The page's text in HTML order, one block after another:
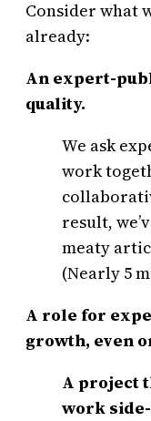
Consider what
already:
An expert-
quality.
We ask
work
result,
meaty
(Nearly 5
A role for
growth, even
A project
work